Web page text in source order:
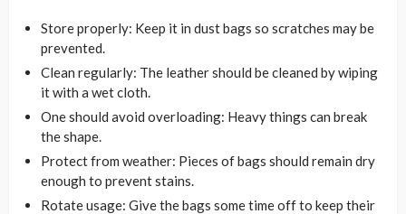
Store properly: Keep it in dust bags so scratches may be
prevented.
Clean regularly: The leather should be cleaned by wiping
it with a wet cloth.
One should avoid overloading: Heavy things can break
the shape.
Protect from weather: Pieces of bags should remain dry
enough to prevent stains.
Rotate usage: Give the bags some time off to keep their